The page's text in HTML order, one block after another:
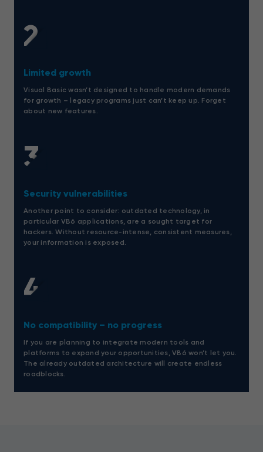
2
Limited growth
Visual Basic wasn’t designed to handle modern demands
for growth – legacy programs just can’t keep up. Forget
about new features.
3
Security vulnerabilities
Another point to consider: outdated technology, in
particular VB6 applications, are a sought target for
hackers. Without resource-intense, consistent measures,
your information is exposed.
4
No compatibility – no progress
If you are planning to integrate modern tools and
platforms to expand your opportunities, VB6 won’t let you.
The already outdated architecture will create endless
roadblocks.